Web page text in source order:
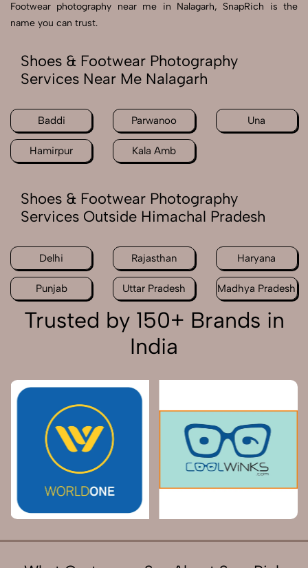
Footwear photography near me in Nalagarh, SnapRich is the
name you can trust.
Shoes & Footwear Photography
Services Near Me Nalagarh
Baddi Parwanoo Una
Hamirpur Kala Amb
Shoes & Footwear Photography
Services Outside Himachal Pradesh
Delhi Rajasthan Haryana
Punjab Uttar Pradesh Madhya Pradesh
Trusted by 150+ Brands in
India